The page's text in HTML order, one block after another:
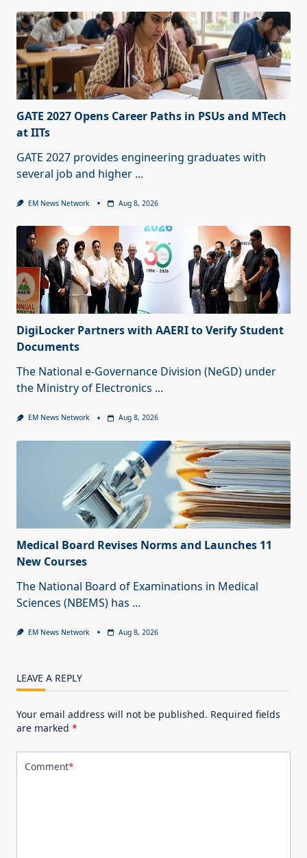
GATE 2027 Opens Career Paths in PSUs and MTech
at IITs
GATE 2027 provides engineering graduates with
several job and higher ...
EM News Network Aug 8, 2026
DigiLocker Partners with AAERI to Verify Student
Documents
The National e-Governance Division (NeGD) under
the Ministry of Electronics ...
EM News Network Aug 8, 2026
Medical Board Revises Norms and Launches 11
New Courses
The National Board of Examinations in Medical
Sciences (NBEMS) has ...
EM News Network Aug 8, 2026
LEAVE A REPLY
Your email address will not be published. Required fields
are marked *
Comment*